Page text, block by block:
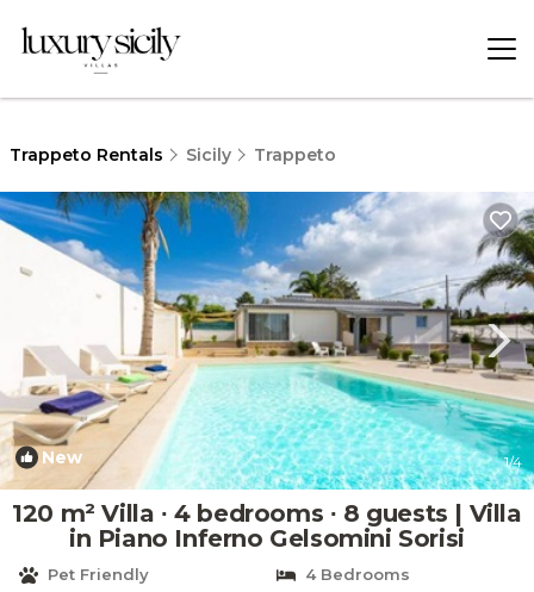
Trappeto Rentals Sicily Trappeto
New 1/4
120 m² Villa ∙ 4 bedrooms ∙ 8 guests | Villa
in Piano Inferno Gelsomini Sorisi
Pet Friendly
4 Bedrooms